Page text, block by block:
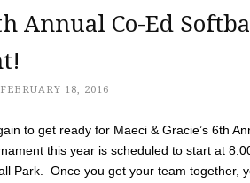
Annual Co-Ed
FEBRUARY 18, 2016
to get ready for Maeci & Gracie’s 6th
this year is scheduled to start at
Park. Once you get your team together,